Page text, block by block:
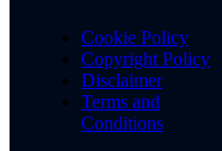
Cookie Policy
Copyright Policy
Disclaimer
Terms and
Conditions